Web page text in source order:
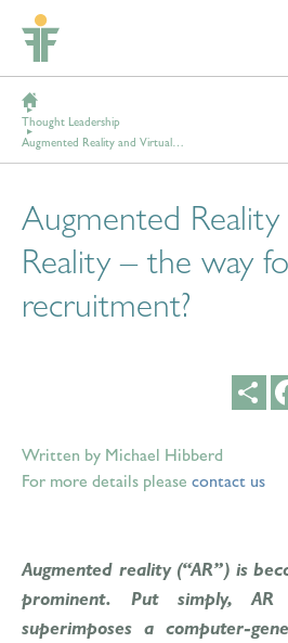
Thought Leadership
Augmented Reality and Virtual Reality – the way forward for recruitment?
Augmented
Reality – the way
recruitment?
Written by Michael Hibberd
For more details please contact us
Augmented reality (“AR”) is
prominent. Put simply,
superimposes a computer-